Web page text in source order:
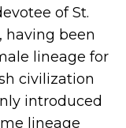
of St.
having been
lineage for
civilization
introduced
lineage